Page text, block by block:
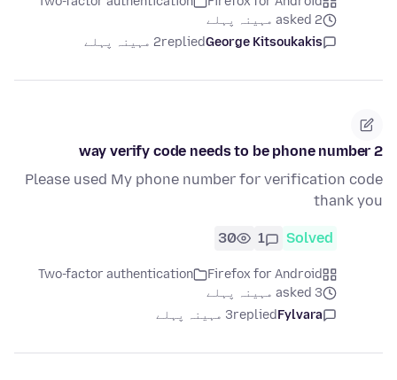
asked 2 مہینہ پہلے
George Kitsoukakis
replied2 مہینہ پہلے
2 way verify code needs to be phone number
Please used My phone number for verification code
thank you
Solved
1
30
Firefox for Android
Two-factor authentication
asked 3 مہینہ پہلے
Fylvara
replied3 مہینہ پہلے